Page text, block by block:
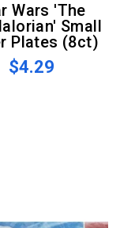
Small
Plates (8ct)
$4.29